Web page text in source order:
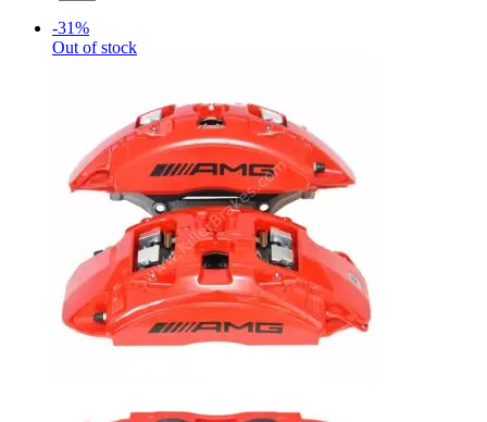
-31%
Out of stock